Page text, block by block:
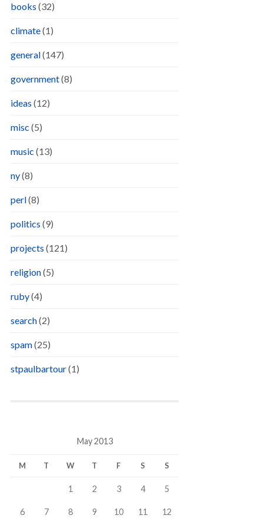
books (32)
climate(1)
general(147)
government(8)
ideas (12)
misc (5)
music (13)
ny(8)
perl(8)
politics (9)
projects (121)
religion(5)
ruby(4)
search(2)
spam(25)
stpaulbartour(1)
May 2013
M T W T F S S
1 2 3 4 5
6 7 8 9 10 11 12